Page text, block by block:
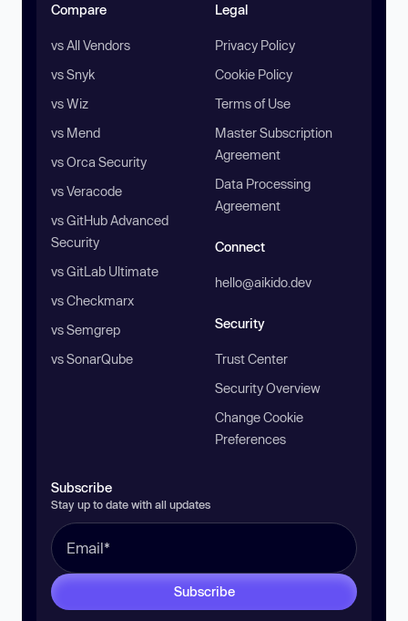
Compare
vs All Vendors
vs Snyk
vs Wiz
vs Mend
vs Orca Security
vs Veracode
vs GitHub Advanced
Security
vs GitLab Ultimate
vs Checkmarx
vs Semgrep
vs SonarQube
Legal
Privacy Policy
Cookie Policy
Terms of Use
Master Subscription
Agreement
Data Processing
Agreement
Connect
hello@aikido.dev
Security
Trust Center
Security Overview
Change Cookie
Preferences
Subscribe
Stay up to date with all updates
Subscribe